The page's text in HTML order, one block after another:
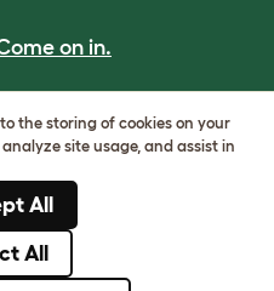
on in.
the storing of cookies on your
site usage, and assist in
All
All